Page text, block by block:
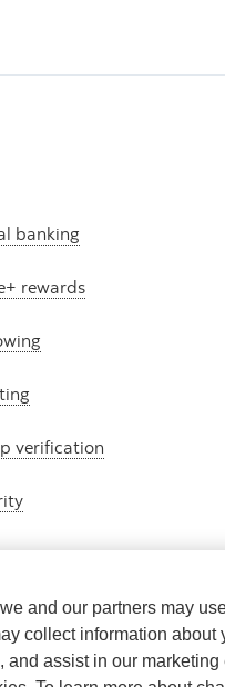
banking
rewards
verification
and our partners may
collect information about
assist in our